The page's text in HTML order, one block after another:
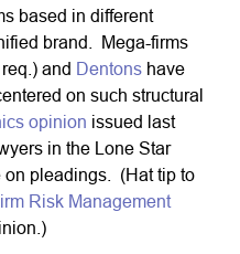
based in different
brand. Mega-firms
and Dentons have
on such structural
opinion issued last
in the Lone Star
on pleadings. (Hat tip to
Risk Management